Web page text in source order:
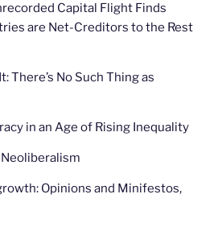
Capital Flight Finds
are Net-Creditors to the Rest
There’s No Such Thing as
in an Age of Rising Inequality
Opinions and Minifestos,